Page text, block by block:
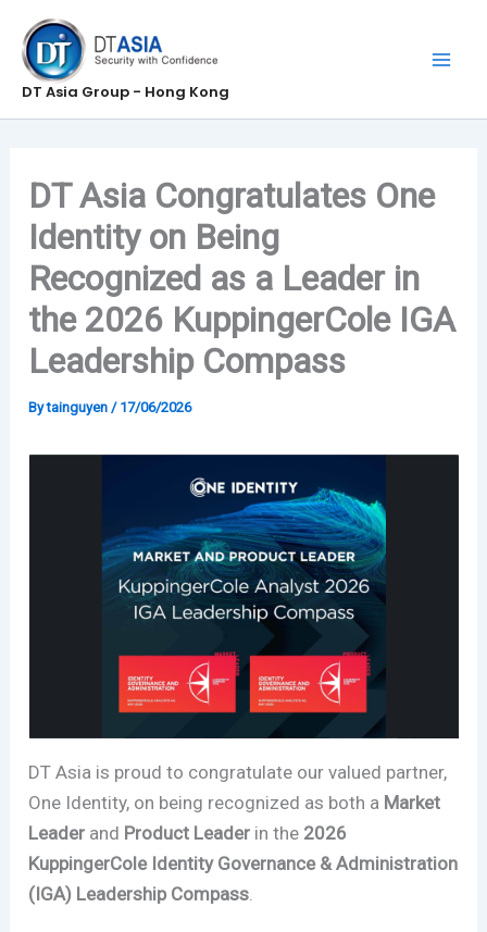
content
DT Asia Group - Hong Kong
DT Asia Congratulates One
Identity on Being
Recognized as a Leader in
the 2026 KuppingerCole IGA
Leadership Compass
Bytainguyen/ 17/06/2026
DT Asia is proud to congratulate our valued partner,
One Identity, on being recognized as both a Market
Leader and Product Leader in the 2026
KuppingerCole Identity Governance & Administration
(IGA) Leadership Compass.